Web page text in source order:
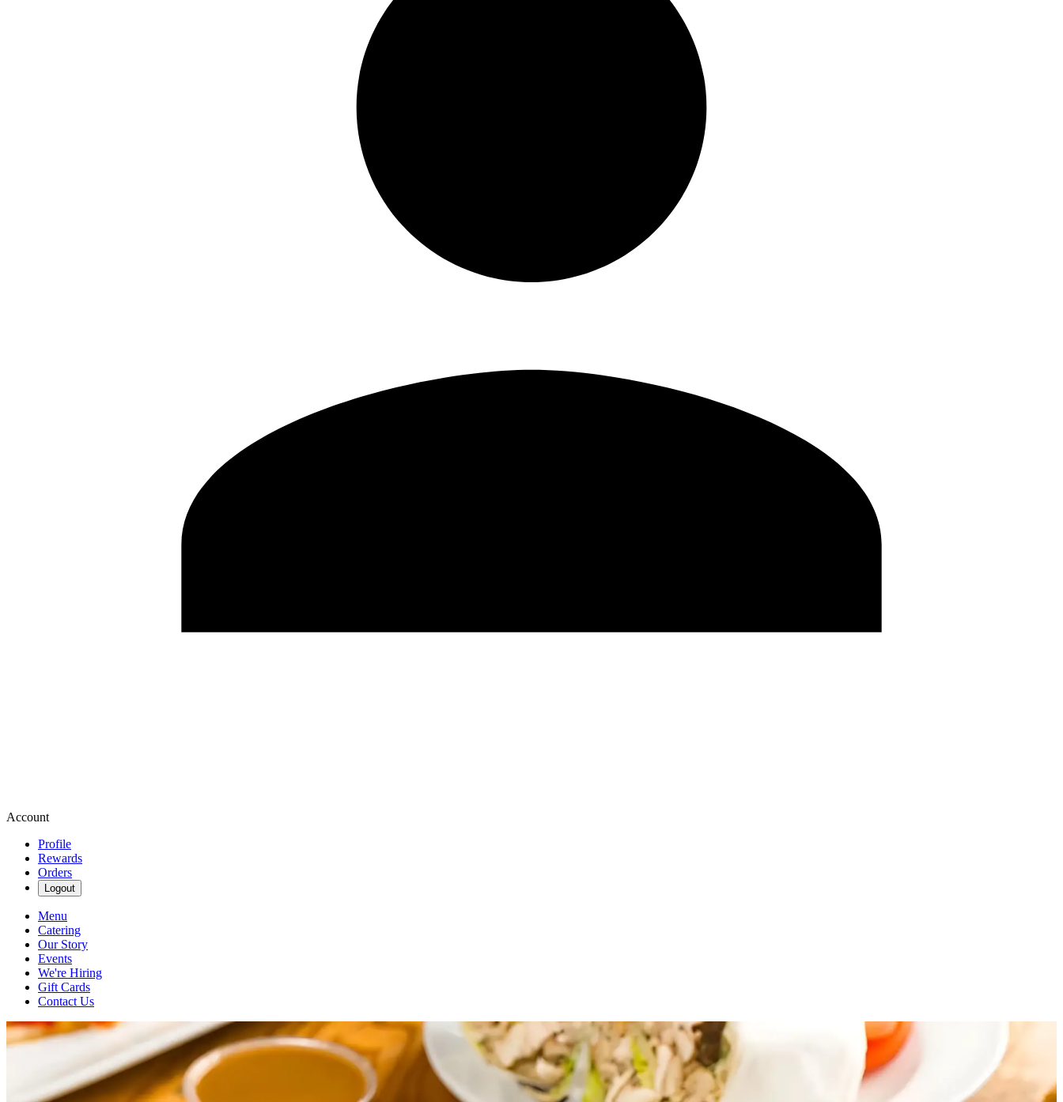
Account
Profile
Rewards
Orders
Logout
Menu
Catering
Our Story
Events
We're Hiring
Gift Cards
Contact Us